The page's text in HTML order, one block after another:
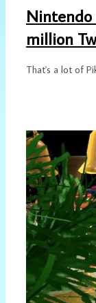
Nintendo
million
That's a lot of